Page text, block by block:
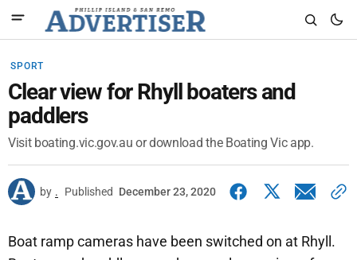
SPORT
Clear view for Rhyll boaters and
paddlers
Visit boating.vic.gov.au or download the Boating Vic app.
by . Published December 23, 2020
Boat ramp cameras have been switched on at Rhyll.